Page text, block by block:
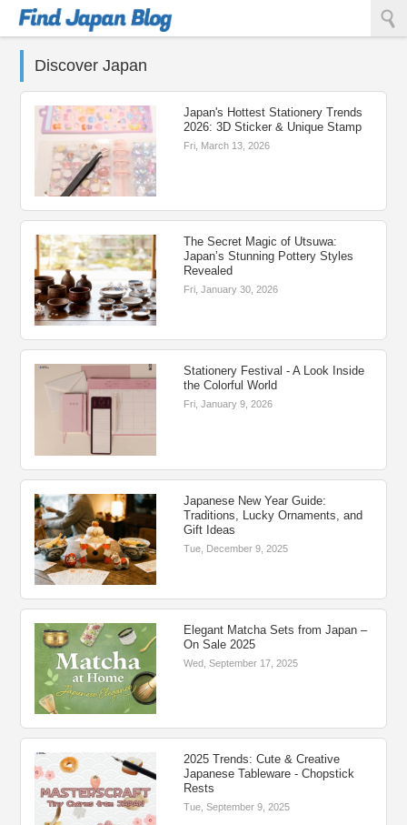
Discover Japan
Japan's Hottest Stationery Trends
2026: 3D Sticker & Unique Stamp
Fri, March 13, 2026
The Secret Magic of Utsuwa:
Japan’s Stunning Pottery Styles
Revealed
Fri, January 30, 2026
Stationery Festival - A Look Inside
the Colorful World
Fri, January 9, 2026
Japanese New Year Guide:
Traditions, Lucky Ornaments, and
Gift Ideas
Tue, December 9, 2025
Elegant Matcha Sets from Japan –
On Sale 2025
Wed, September 17, 2025
2025 Trends: Cute & Creative
Japanese Tableware - Chopstick
Rests
Tue, September 9, 2025